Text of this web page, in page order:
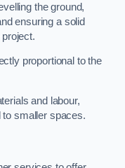
the ground,
ensuring a solid
proportional to the
and labour,
to smaller spaces.